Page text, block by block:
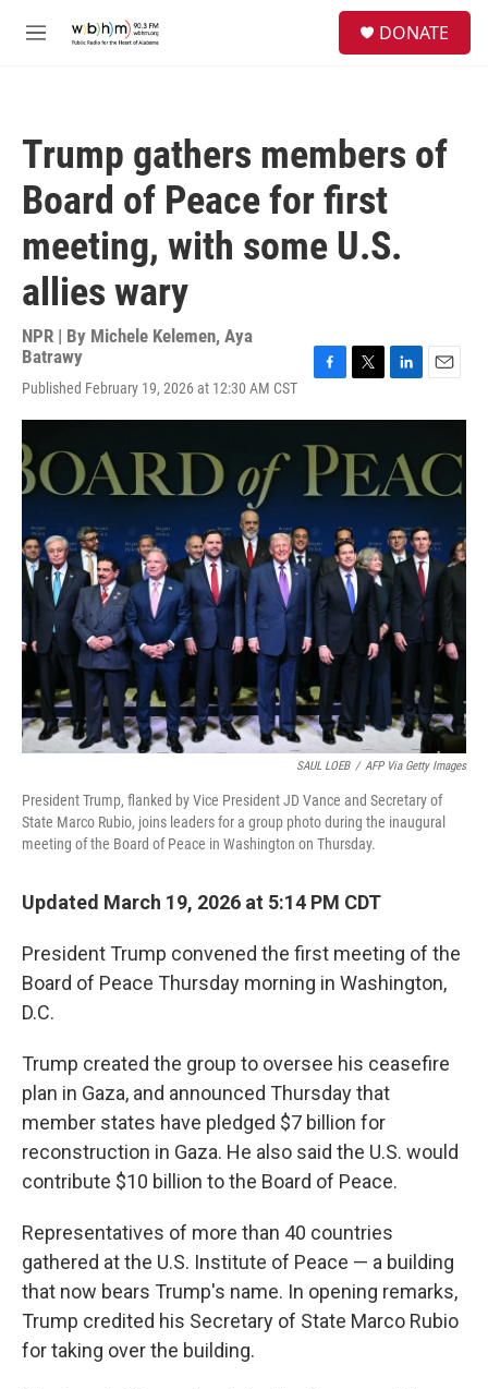
M
DONATE
Trump gathers members of
Board of Peace for first
meeting, with some U.S.
allies wary
NPR | By Michele Kelemen, Aya
Batrawy
Published February 19, 2026 at 12:30 AM CST
c
e
o
o
k
i
e
r
n
e
d
I
n
a
l
SAUL LOEB / AFP Via Getty Images
President Trump, flanked by Vice President JD Vance and Secretary of
State Marco Rubio, joins leaders for a group photo during the inaugural
meeting of the Board of Peace in Washington on Thursday.
Updated March 19, 2026 at 5:14 PM CDT
President Trump convened the first meeting of the
Board of Peace Thursday morning in Washington,
D.C.
Trump created the group to oversee his ceasefire
plan in Gaza, and announced Thursday that
member states have pledged $7 billion for
reconstruction in Gaza. He also said the U.S. would
contribute $10 billion to the Board of Peace.
Representatives of more than 40 countries
gathered at the U.S. Institute of Peace — a building
that now bears Trump's name. In opening remarks,
Trump credited his Secretary of State Marco Rubio
for taking over the building.